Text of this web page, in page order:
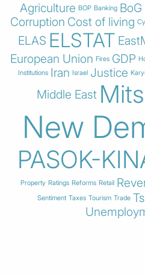
Agriculture BOP Banking BoG
Corruption Cost of living
ELAS ELSTAT
European Union Fires GDP
Institutions Iran Israel Justice
Middle East
New
PASOK-
Property Ratings Reforms Retail
Sentiment Taxes Tourism Trade